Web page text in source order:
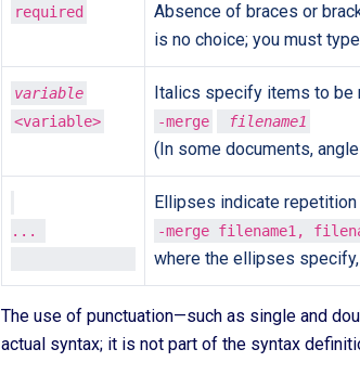
required
Absence of braces or
is no choice; you must
variable
<variable>
Italics specify items to be
-merge filename1
(In some documents,
...
Ellipses indicate
-merge filename1,
where the ellipses specify,
The use of punctuation—such as single and
actual syntax; it is not part of the syntax